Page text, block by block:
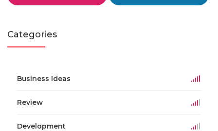
Categories
Business Ideas
Review
Development